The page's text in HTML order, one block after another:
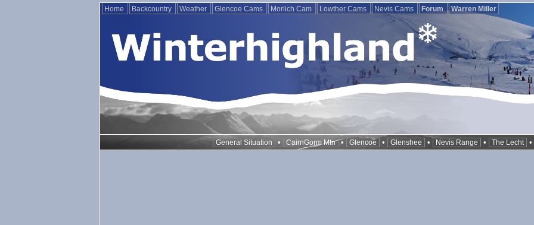
Home Backcountry Weather Glencoe Cams Morlich Cam Lowther Cams Nevis Cams Forum Warren Miller
General Situation • CairnGorm Mtn • Glencoe • Glenshee • Nevis Range • The Lecht •